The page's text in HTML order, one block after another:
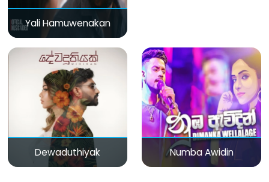
Yali Hamuwenakan
Dewaduthiyak Numba Awidin